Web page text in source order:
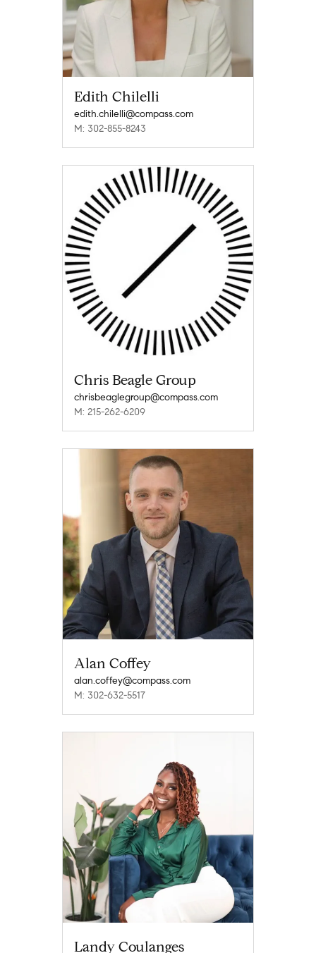
Edith Chilelli
edith.chilelli@compass.com
M: 302-855-8243
Chris Beagle Group
chrisbeaglegroup@compass.com
M: 215-262-6209
Alan Coffey
alan.coffey@compass.com
M: 302-632-5517
Landy Coulanges